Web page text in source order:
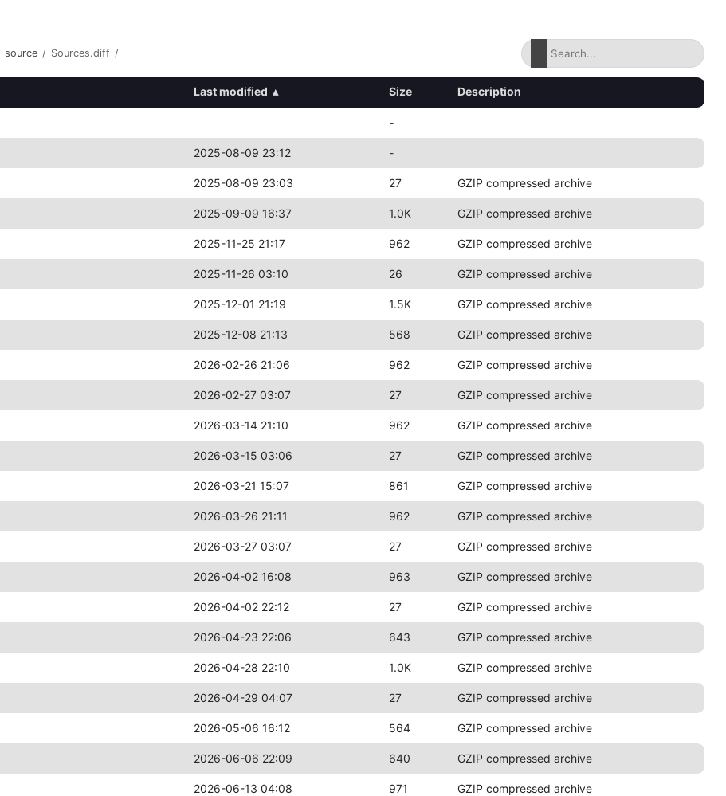
source / Sources.diff /
Last modified ▴ Size Description
-
2025-08-09 23:12 -
2025-08-09 23:03 27 GZIP compressed archive
2025-09-09 16:37 1.0K GZIP compressed archive
2025-11-25 21:17 962 GZIP compressed archive
2025-11-26 03:10 26 GZIP compressed archive
2025-12-01 21:19 1.5K GZIP compressed archive
2025-12-08 21:13 568 GZIP compressed archive
2026-02-26 21:06 962 GZIP compressed archive
2026-02-27 03:07 27 GZIP compressed archive
2026-03-14 21:10 962 GZIP compressed archive
2026-03-15 03:06 27 GZIP compressed archive
2026-03-21 15:07 861 GZIP compressed archive
2026-03-26 21:11 962 GZIP compressed archive
2026-03-27 03:07 27 GZIP compressed archive
2026-04-02 16:08 963 GZIP compressed archive
2026-04-02 22:12 27 GZIP compressed archive
2026-04-23 22:06 643 GZIP compressed archive
2026-04-28 22:10 1.0K GZIP compressed archive
2026-04-29 04:07 27 GZIP compressed archive
2026-05-06 16:12 564 GZIP compressed archive
2026-06-06 22:09 640 GZIP compressed archive
2026-06-13 04:08 971 GZIP compressed archive